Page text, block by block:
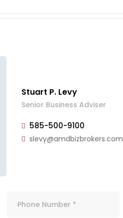
Stuart P. Levy
Senior Business Adviser
585-500-9100
slevy@amdbizbrokers.com